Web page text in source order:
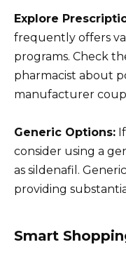
Explore
frequently offers
programs. Check
pharmacist about
manufacturer
Generic Options:
consider using a
as sildenafil.
providing
Smart